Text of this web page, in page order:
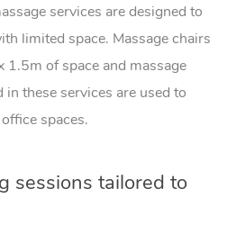
services are designed to
limited space. Massage chairs
1.5m of space and massage
these services are used to
spaces.
sessions tailored to